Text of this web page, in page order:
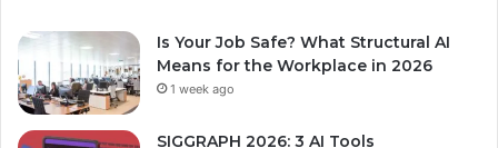
Is Your Job Safe? What Structural AI
Means for the Workplace in 2026
1 week ago
SIGGRAPH 2026: 3 AI Tools